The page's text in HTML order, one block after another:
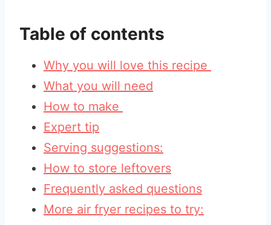
Table of contents
Why you will love this recipe
What you will need
How to make
Expert tip
Serving suggestions:
How to store leftovers
Frequently asked questions
More air fryer recipes to try: